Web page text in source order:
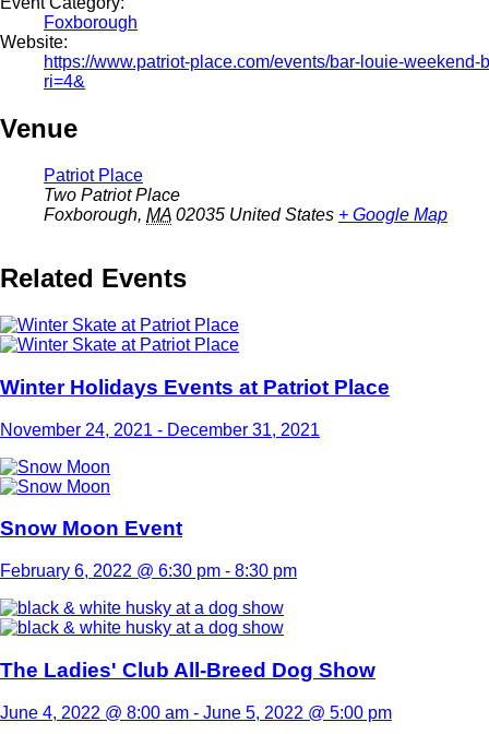
Foxborough
Website:
https://www.patriot-place.com/events/bar-louie-weekend-
ri=4&
Venue
Patriot Place
Two Patriot Place
Foxborough, MA 02035 United States + Google Map
Related Events
Winter Holidays Events at Patriot Place
November 24, 2021 - December 31, 2021
Snow Moon Event
February 6, 2022 @ 6:30 pm - 8:30 pm
The Ladies' Club All-Breed Dog Show
June 4, 2022 @ 8:00 am - June 5, 2022 @ 5:00 pm